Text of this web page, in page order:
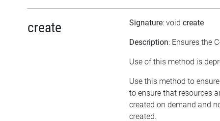
create Signature: void create
Description: Ensures the
Use of this method is
Use this method to
to ensure that resources
created on demand and
created.